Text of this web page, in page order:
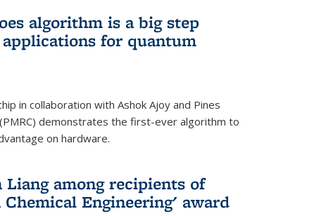
algorithm is a big step
for quantum
in collaboration with Ashok Ajoy and Pines
demonstrates the first-ever algorithm to
on hardware.
among recipients of
Engineering' award